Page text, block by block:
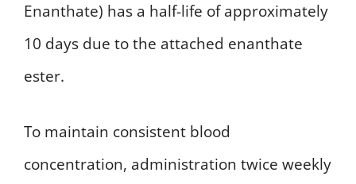
Enanthate) has a half-life of approximately
10 days due to the attached enanthate
ester.
To maintain consistent blood
concentration, administration twice weekly